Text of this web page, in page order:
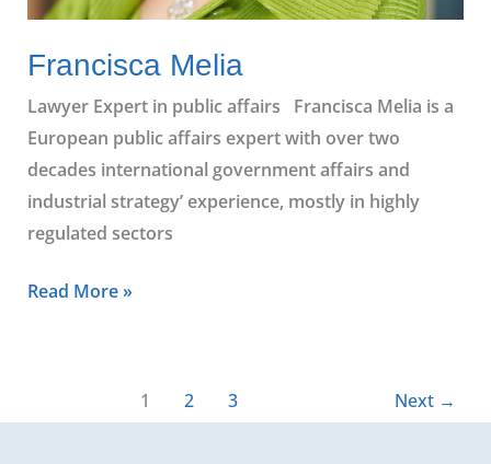
Francisca Melia
Lawyer Expert in public affairs Francisca Melia is a
European public affairs expert with over two
decades international government affairs and
industrial strategy’ experience, mostly in highly
regulated sectors
Read More »
1 2 3 Next →